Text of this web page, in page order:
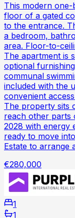
This modern
floor of a gated
to the entrance.
a bedroom,
area. Floor-to-
The apartment is
optional
communal
included with the
convenient
The property sits
reach other parts
2028 with energy
ready to move
Estate to arrange
€280,000
1
1